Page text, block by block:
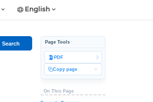
English
Search Page Tools
PDF
Copy page
On This Page